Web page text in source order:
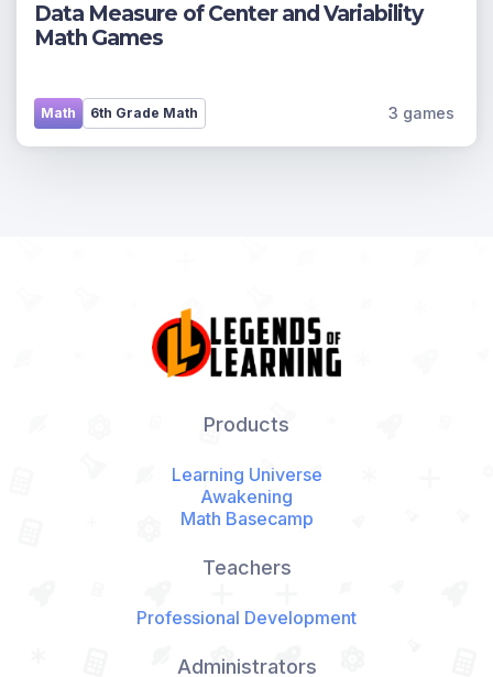
Data Measure of Center and Variability
Math Games
6th Grade Math
Math 3 games
Products
Learning Universe
Awakening
Math Basecamp
Teachers
Professional Development
Administrators